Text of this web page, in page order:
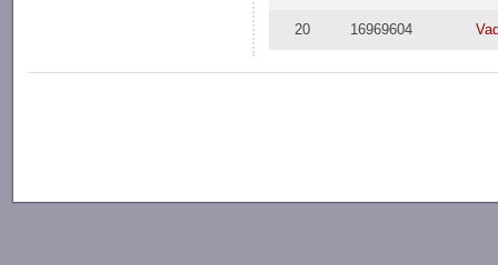
20 16969604